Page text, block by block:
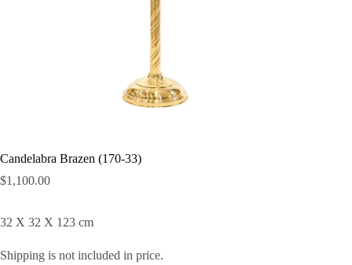
Candelabra Brazen (170-33)
$1,100.00
32 X 32 X 123 cm
Shipping is not included in price.